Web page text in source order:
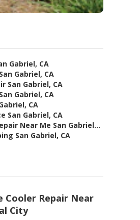
Gabriel, CA
Gabriel, CA
San Gabriel, CA
Gabriel, CA
CA
San Gabriel, CA
Near Me San Gabriel...
San Gabriel, CA
Cooler Repair Near
City